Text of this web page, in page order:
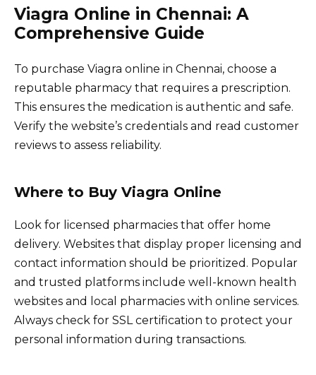
Viagra Online in Chennai: A
Comprehensive Guide
To purchase Viagra online in Chennai, choose a
reputable pharmacy that requires a prescription.
This ensures the medication is authentic and safe.
Verify the website’s credentials and read customer
reviews to assess reliability.
Where to Buy Viagra Online
Look for licensed pharmacies that offer home
delivery. Websites that display proper licensing and
contact information should be prioritized. Popular
and trusted platforms include well-known health
websites and local pharmacies with online services.
Always check for SSL certification to protect your
personal information during transactions.